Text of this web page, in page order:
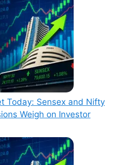
Today: Sensex and Nifty
Weigh on Investor